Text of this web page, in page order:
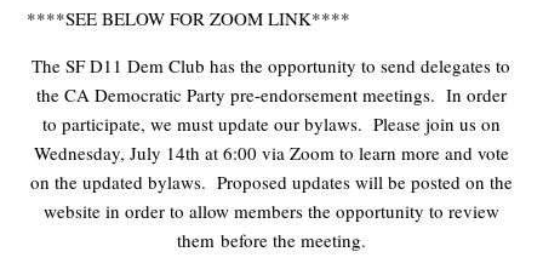
****SEE BELOW FOR ZOOM LINK****
The SF D11 Dem Club has the opportunity to send delegates to
the CA Democratic Party pre-endorsement meetings. In order
to participate, we must update our bylaws. Please join us on
Wednesday, July 14th at 6:00 via Zoom to learn more and vote
on the updated bylaws. Proposed updates will be posted on the
website in order to allow members the opportunity to review
them before the meeting.